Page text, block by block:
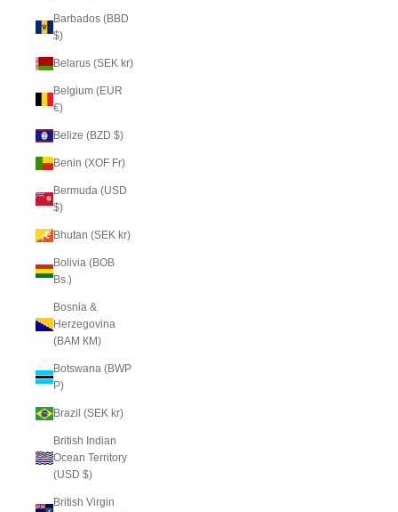
Barbados (BBD
$)
Belarus (SEK kr)
Belgium (EUR
€)
Belize (BZD $)
Benin (XOF Fr)
Bermuda (USD
$)
Bhutan (SEK kr)
Bolivia (BOB
Bs.)
Bosnia &
Herzegovina
(BAM КМ)
Botswana (BWP
P)
Brazil (SEK kr)
British Indian
Ocean Territory
(USD $)
British Virgin